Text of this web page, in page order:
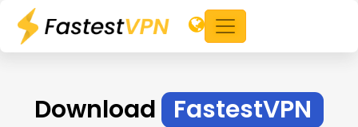
Download FastestVPN